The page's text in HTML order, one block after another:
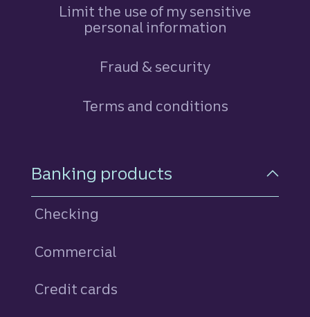
Limit the use of my sensitive
personal information
Fraud & security
Terms and conditions
Footer Navigation
Banking products
Checking
Commercial
Credit cards